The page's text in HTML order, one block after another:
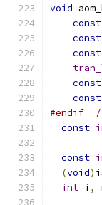
void
const
const
const
const
const
#endif
const
const
(void)
int i ,